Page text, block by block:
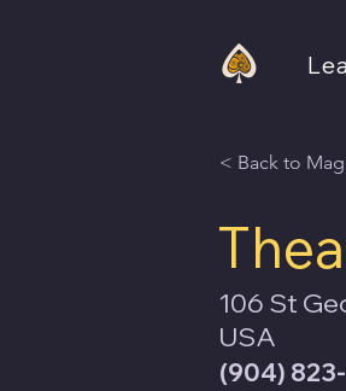
< Back to
106 St
USA
(904)